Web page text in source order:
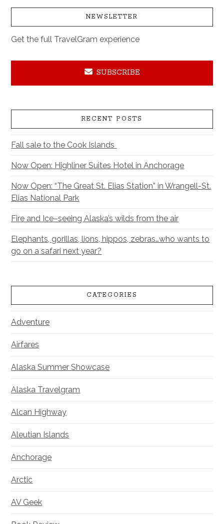
NEWSLETTER
Get the full TravelGram experience
SUBSCRIBE
RECENT POSTS
Fall sale to the Cook Islands
Now Open: Highliner Suites Hotel in Anchorage
Now Open: “The Great St. Elias Station” in Wrangell-St.
Elias National Park
Fire and Ice–seeing Alaska’s wilds from the air
Elephants, gorillas, lions, hippos, zebras…who wants to
go on a safari next year?
CATEGORIES
Adventure
Airfares
Alaska Summer Showcase
Alaska Travelgram
Alcan Highway
Aleutian Islands
Anchorage
Arctic
AV Geek